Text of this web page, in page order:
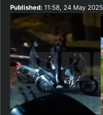
Published: 11:58, 24 May 2025